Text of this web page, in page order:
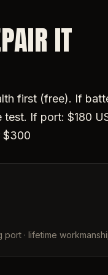
IT
first (free). If
test. If port: $180
$300
· lifetime